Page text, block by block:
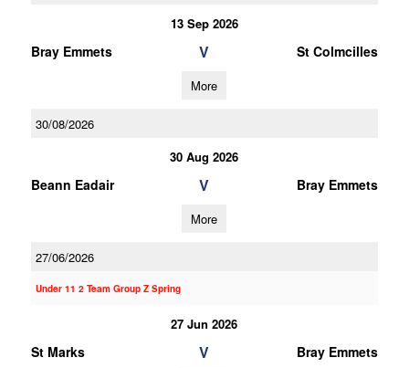
13 Sep 2026
Bray Emmets V St Colmcilles
More
30/08/2026
30 Aug 2026
Beann Eadair V Bray Emmets
More
27/06/2026
Under 11 2 Team Group Z Spring
27 Jun 2026
St Marks V Bray Emmets